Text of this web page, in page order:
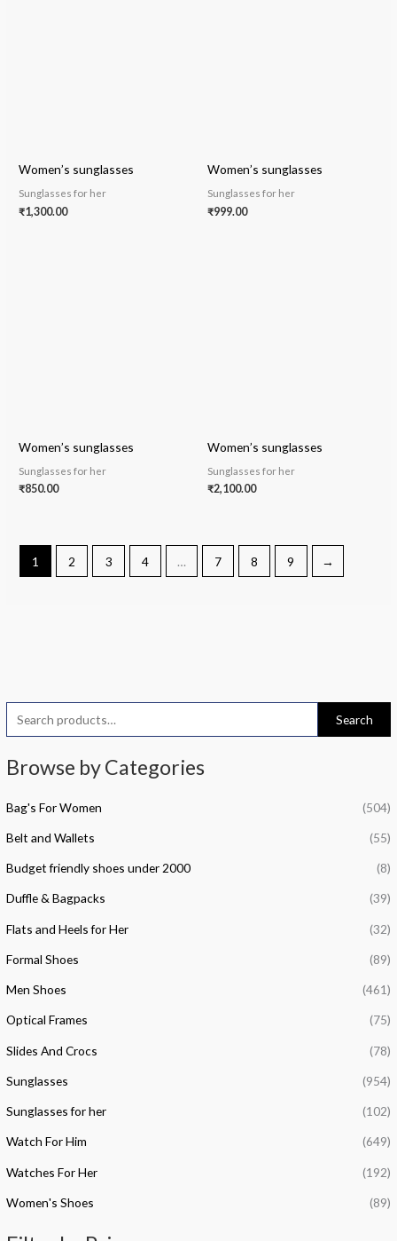
e
a
c
h
r
:
Search
Browse by Categories
Bag's For Women (504)
Belt and Wallets (55)
Budget friendly shoes under 2000 (8)
Duffle & Bagpacks (39)
Flats and Heels for Her (32)
Formal Shoes (89)
Men Shoes (461)
Optical Frames (75)
Slides And Crocs (78)
Sunglasses (954)
Sunglasses for her (102)
Watch For Him (649)
Watches For Her (192)
Women's Shoes (89)
i
r
i
a
r
i
Women’s sunglasses
Sunglasses for her
₹1,300.00
Women’s sunglasses
Sunglasses for her
₹999.00
Women’s sunglasses
Sunglasses for her
₹850.00
Women’s sunglasses
Sunglasses for her
₹2,100.00
1 2 3 4 … 7 8 9 →